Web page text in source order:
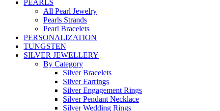
PEARLS
All Pearl Jewelry
Pearls Strands
Pearl Bracelets
PERSONALIZATION
TUNGSTEN
SILVER JEWELLERY
By Category
Silver Bracelets
Silver Earrings
Silver Engagement Rings
Silver Pendant Necklace
Silver Wedding Rings